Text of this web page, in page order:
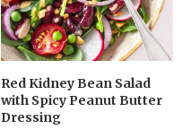
Red Kidney Bean Salad
with Spicy Peanut Butter
Dressing